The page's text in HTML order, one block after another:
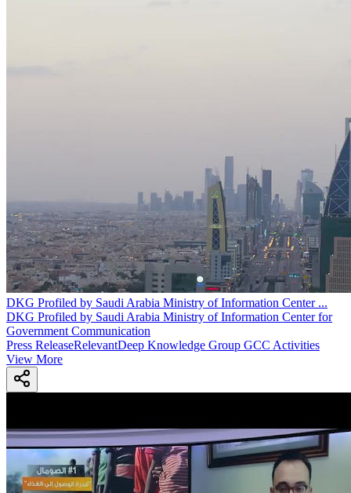
DKG Profiled by Saudi Arabia Ministry of Information Center ...
DKG Profiled by Saudi Arabia Ministry of Information Center for
Government Communication
Press ReleaseRelevantDeep Knowledge Group GCC Activities
View More